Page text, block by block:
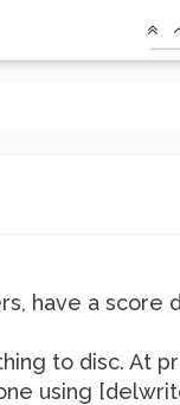
have a
to disc. At
using